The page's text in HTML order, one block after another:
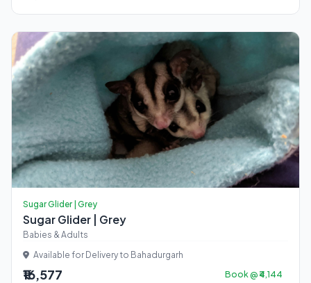
Sugar Glider | Grey
Sugar Glider | Grey
Babies & Adults
Available for Delivery to Bahadurgarh
₹16,577 Book @ ₹4,144